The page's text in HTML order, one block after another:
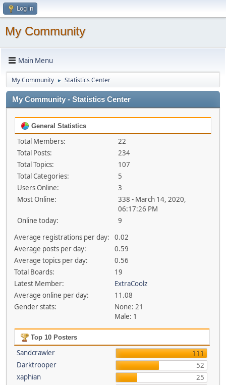
Log in
My Community
Main Menu
My Community ► Statistics Center
My Community - Statistics Center
General Statistics
Total Members:
22
Total Posts:
234
Total Topics:
107
Total Categories:
5
Users Online:
3
Most Online:
338 - March 14, 2020,
06:17:26 PM
Online today:
9
Average registrations per day:
0.02
Average posts per day:
0.59
Average topics per day:
0.56
Total Boards:
19
Latest Member:
ExtraCoolz
Average online per day:
11.08
Gender stats:
None: 21
Male: 1
Top 10 Posters
Sandcrawler
111
Darktrooper
52
xaphian
25